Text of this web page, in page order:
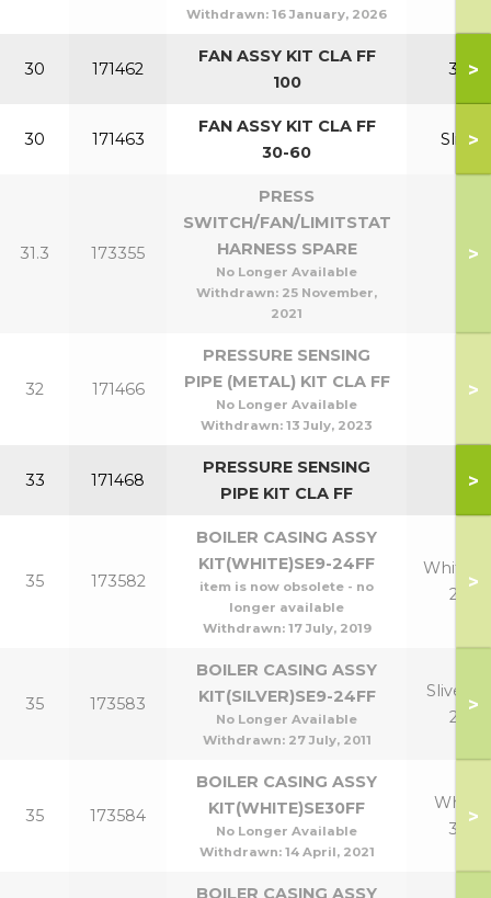
Withdrawn: 16 January, 2026
30 171462
FAN ASSY KIT CLA FF
100
30 >
30 171463
FAN ASSY KIT CLA FF
30-60
Slim>
31.3 173355
PRESS
SWITCH/FAN/LIMITSTAT
HARNESS SPARE
No Longer Available
Withdrawn: 25 November,
2021
>
32 171466
PRESSURE SENSING
PIPE (METAL) KIT CLA FF
No Longer Available
Withdrawn: 13 July, 2023
>
33 171468
PRESSURE SENSING
PIPE KIT CLA FF
>
35 173582
BOILER CASING ASSY
KIT(WHITE)SE9-24FF
item is now obsolete - no
longer available
Withdrawn: 17 July, 2019
White
24
>
35 173583
BOILER CASING ASSY
KIT(SILVER)SE9-24FF
No Longer Available
Withdrawn: 27 July, 2011
Sliver 9-
24
>
35 173584
BOILER CASING ASSY
KIT(WHITE)SE30FF
No Longer Available
Withdrawn: 14 April, 2021
White
30
>
BOILER CASING ASSY